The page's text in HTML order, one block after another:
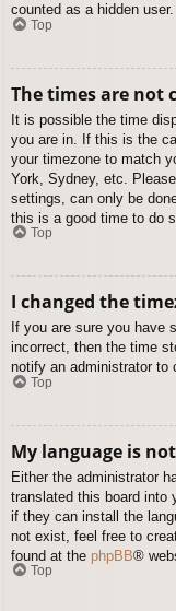
counted as a hidden user.
Top
The times are not
It is possible the time
you are in. If this is the
your timezone to match
York, Sydney, etc.
settings, can only be
this is a good time to do
Top
I changed the
If you are sure you have
incorrect, then the time
notify an administrator to
Top
My language is
Either the administrator
translated this board into
if they can install the
not exist, feel free to
found at the phpBB®
Top